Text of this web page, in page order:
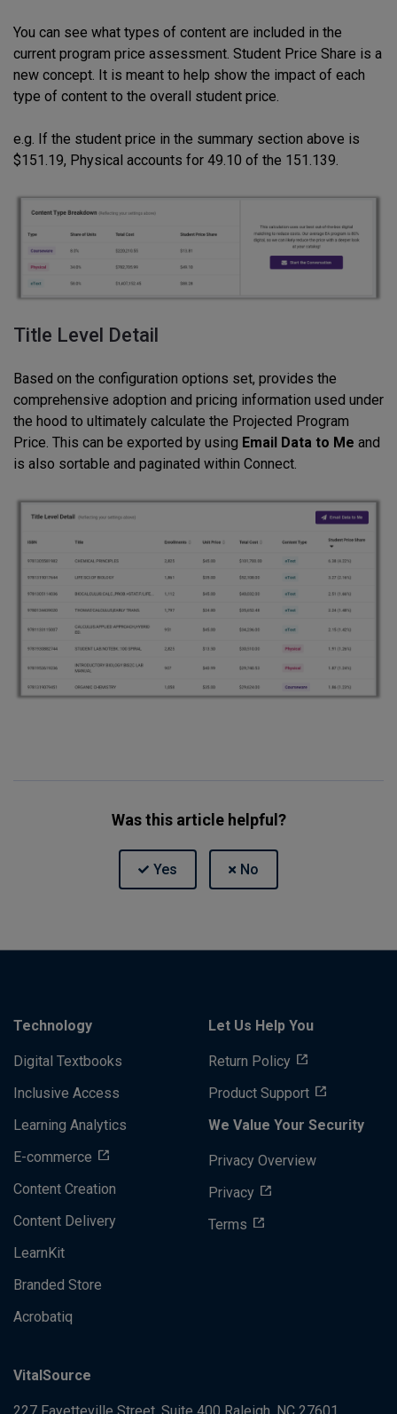
You can see what types of content are included in the
current program price assessment. Student Price Share is a
new concept. It is meant to help show the impact of each
type of content to the overall student price.
e.g. If the student price in the summary section above is
$151.19, Physical accounts for 49.10 of the 151.139.
Title Level Detail
Based on the configuration options set, provides the
comprehensive adoption and pricing information used under
the hood to ultimately calculate the Projected Program
Price. This can be exported by using Email Data to Me and
is also sortable and paginated within Connect.
Was this article helpful?
Technology
Digital Textbooks
Inclusive Access
Learning Analytics
E-commerce
Content Creation
Content Delivery
LearnKit
Branded Store
Acrobatiq
Let Us Help You
Return Policy
Product Support
We Value Your Security
Privacy Overview
Privacy
Terms
VitalSource